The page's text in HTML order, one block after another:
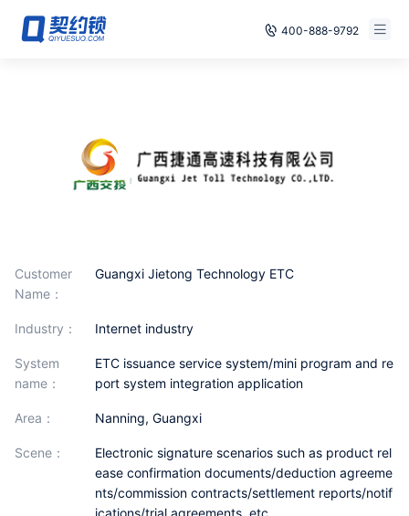
400-888-9792
Solutions
Cases
Support
Partnerships
Customer
Name：
Guangxi Jietong Technology ETC
industry： Internet industry
System
name：
ETC issuance service system/mini program and re
port system integration application
area： Nanning, Guangxi
scene：
Electronic signature scenarios such as product rel
ease confirmation documents/deduction agreeme
nts/commission contracts/settlement reports/notif
ications/trial agreements, etc